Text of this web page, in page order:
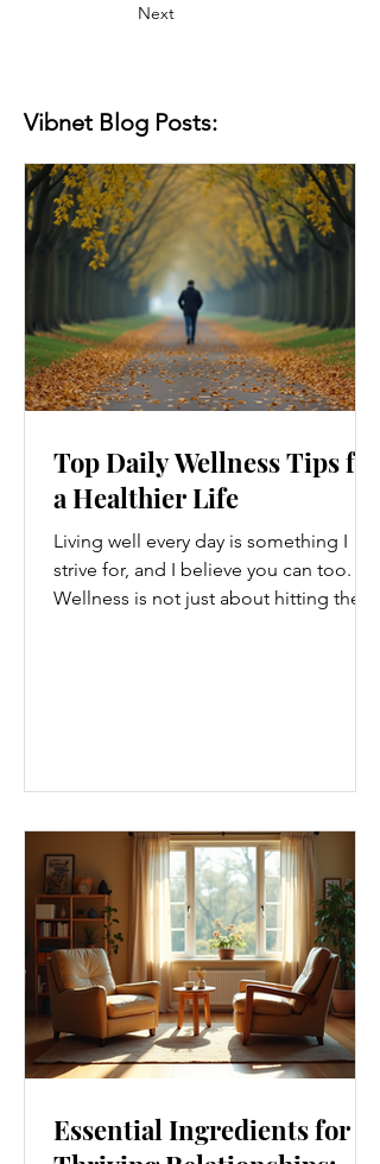
Next
Vibnet Blog Posts:
Top Daily Wellness Tips for
a Healthier Life
Living well every day is something I
strive for, and I believe you can too.
Wellness is not just about hitting the
tips that are easy to adopt and can
boost your overall well-being. Embrace
Movement Every Day One of the
simplest ways to improve your wellness
i
Essential Ingredients for